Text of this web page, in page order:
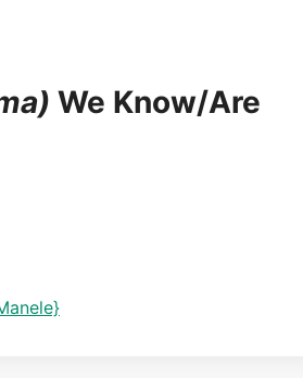
We Know/Are